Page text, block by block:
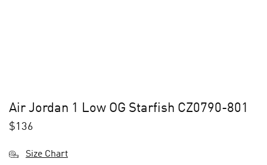
Air Jordan 1 Low OG Starfish CZ0790-801
$136
Size Chart